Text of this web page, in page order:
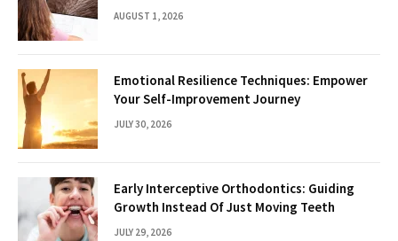
AUGUST 1, 2026
Emotional Resilience Techniques: Empower
Your Self-Improvement Journey
JULY 30, 2026
Early Interceptive Orthodontics: Guiding
Growth Instead Of Just Moving Teeth
JULY 29, 2026